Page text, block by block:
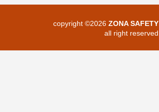
copyright ©2026 ZONA SAFETY
all right reserved